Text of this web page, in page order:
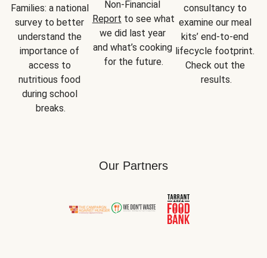
Families: a national
survey to better
understand the
importance of
access to
nutritious food
during school
breaks.
Report to see what
we did last year
and what’s cooking
for the future.
consultancy to
examine our meal
kits’ end-to-end
lifecycle footprint.
Check out the
results.
Our Partners